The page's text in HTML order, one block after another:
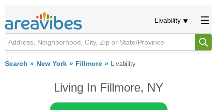
Livability
Search New York Fillmore Livability
Living In Fillmore, NY